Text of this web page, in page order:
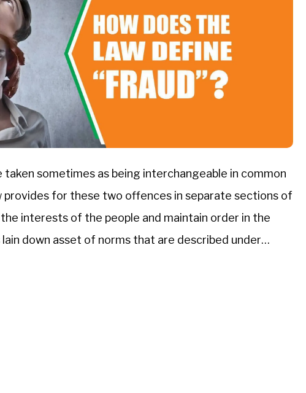
taken sometimes as being interchangeable in common
provides for these two offences in separate sections of
interests of the people and maintain order in the
down asset of norms that are described under